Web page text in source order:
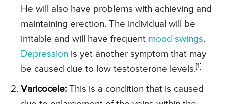
He will also have problems with achieving and
maintaining erection. The individual will be
irritable and will have frequent mood swings.
Depression is yet another symptom that may
be caused due to low testosterone levels. [1]
Varicocele: This is a condition that is caused